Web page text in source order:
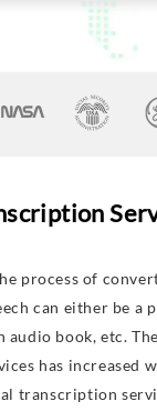
process of
can either be a
audio book, etc.
has increased
transcription